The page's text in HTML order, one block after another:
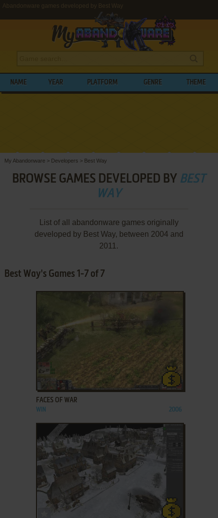
Abandonware games developed by Best Way
NAME YEAR PLATFORM GENRE THEME
My Abandonware > Developers > Best Way
BROWSE GAMES DEVELOPED BY BEST
WAY
List of all abandonware games originally
developed by Best Way, between 2004 and
2011.
Best Way's Games 1-7 of 7
ADD TO FAVORITES
FACES OF WAR
WIN 2006
ADD TO FAVORITES